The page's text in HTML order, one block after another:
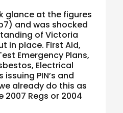
glance at the figures
and was shocked
of Victoria
in place. First Aid,
Emergency Plans,
Electrical
PIN’s and
already do this as
Regs or 2004